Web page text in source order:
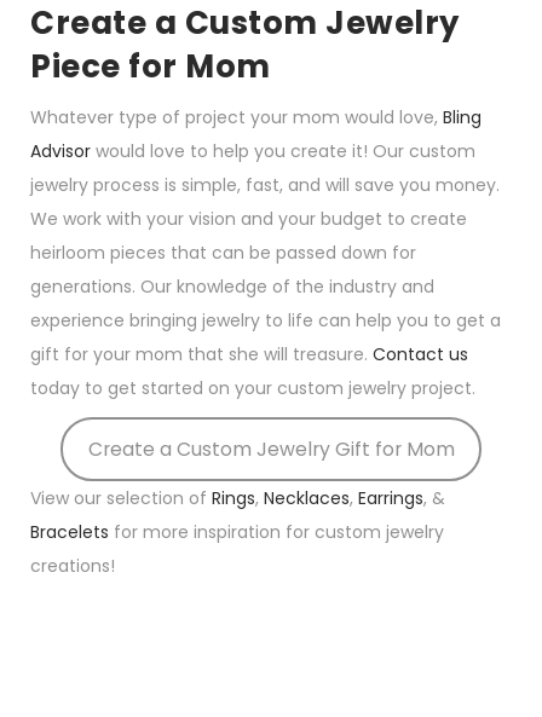
Create a Custom Jewelry
Piece for Mom
Whatever type of project your mom would love, Bling
Advisor would love to help you create it! Our custom
jewelry process is simple, fast, and will save you money.
We work with your vision and your budget to create
heirloom pieces that can be passed down for
generations. Our knowledge of the industry and
experience bringing jewelry to life can help you to get a
gift for your mom that she will treasure. Contact us
today to get started on your custom jewelry project.
Create a Custom Jewelry Gift for Mom
View our selection of Rings, Necklaces, Earrings, &
Bracelets for more inspiration for custom jewelry
creations!